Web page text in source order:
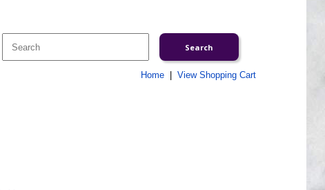
Home| View Shopping Cart